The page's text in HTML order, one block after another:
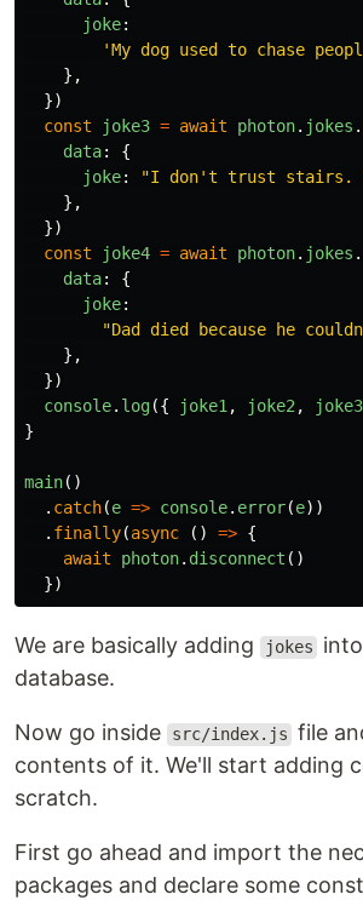
joke:
'My dog used to chase
},
})
const
joke3 = await photon. jokes .
data:
{
joke: "I don't trust stairs.
},
})
const
joke4 = await photon. jokes .
data:
{
joke:
"Dad died because he
},
})
console. log({ joke1 , joke2 , joke3
}
main()
. catch(e => console. error(e))
. finally(async () => {
await
photon. disconnect ()
})
We are basically adding jokes
database.
Now go inside src/index.js file
contents of it. We'll start adding
scratch.
First go ahead and import the
packages and declare some